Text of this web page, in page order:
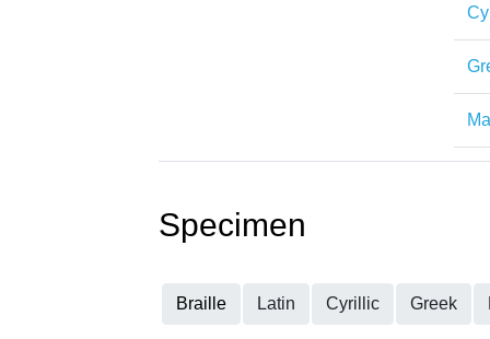
Specimen
Braille Latin Cyrillic Greek